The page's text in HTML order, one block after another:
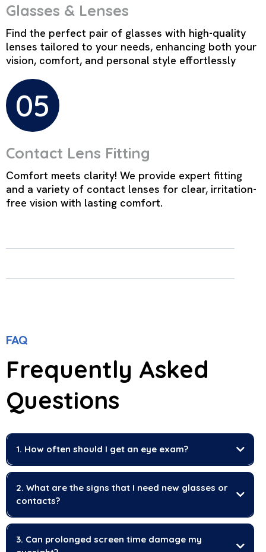
Glasses & Lenses
Find the perfect pair of glasses with high-quality
lenses tailored to your needs, enhancing both your
vision, comfort, and personal style effortlessly
05
Contact Lens Fitting
Comfort meets clarity! We provide expert fitting
and a variety of contact lenses for clear, irritation-
free vision with lasting comfort.
FAQ
Frequently Asked
Questions
1. How often should I get an eye exam?
2. What are the signs that I need new glasses or
contacts?
3. Can prolonged screen time damage my